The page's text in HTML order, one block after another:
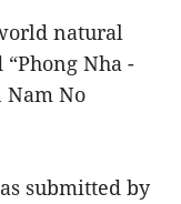
natural
Nha -
Nam No
submitted by